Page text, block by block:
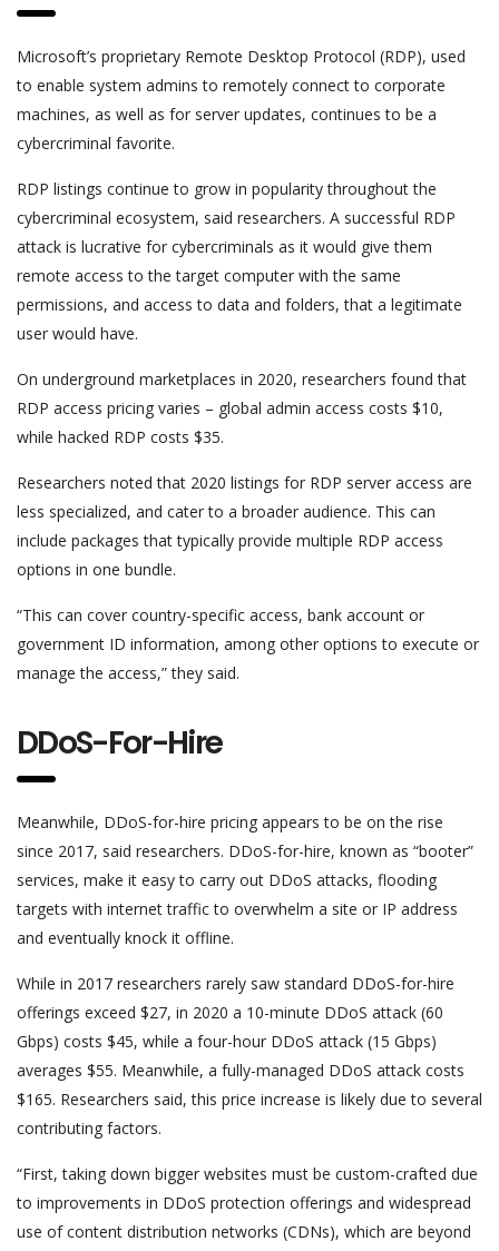
Microsoft’s proprietary Remote Desktop Protocol (RDP), used
to enable system admins to remotely connect to corporate
machines, as well as for server updates, continues to be a
cybercriminal favorite.
RDP listings continue to grow in popularity throughout the
cybercriminal ecosystem, said researchers. A successful RDP
attack is lucrative for cybercriminals as it would give them
remote access to the target computer with the same
permissions, and access to data and folders, that a legitimate
user would have.
On underground marketplaces in 2020, researchers found that
RDP access pricing varies – global admin access costs $10,
while hacked RDP costs $35.
Researchers noted that 2020 listings for RDP server access are
less specialized, and cater to a broader audience. This can
include packages that typically provide multiple RDP access
options in one bundle.
“This can cover country-specific access, bank account or
government ID information, among other options to execute or
manage the access,” they said.
DDoS-For-Hire
Meanwhile, DDoS-for-hire pricing appears to be on the rise
since 2017, said researchers. DDoS-for-hire, known as “booter”
services, make it easy to carry out DDoS attacks, flooding
targets with internet traffic to overwhelm a site or IP address
and eventually knock it offline.
While in 2017 researchers rarely saw standard DDoS-for-hire
offerings exceed $27, in 2020 a 10-minute DDoS attack (60
Gbps) costs $45, while a four-hour DDoS attack (15 Gbps)
averages $55. Meanwhile, a fully-managed DDoS attack costs
$165. Researchers said, this price increase is likely due to several
contributing factors.
“First, taking down bigger websites must be custom-crafted due
to improvements in DDoS protection offerings and widespread
use of content distribution networks (CDNs), which are beyond